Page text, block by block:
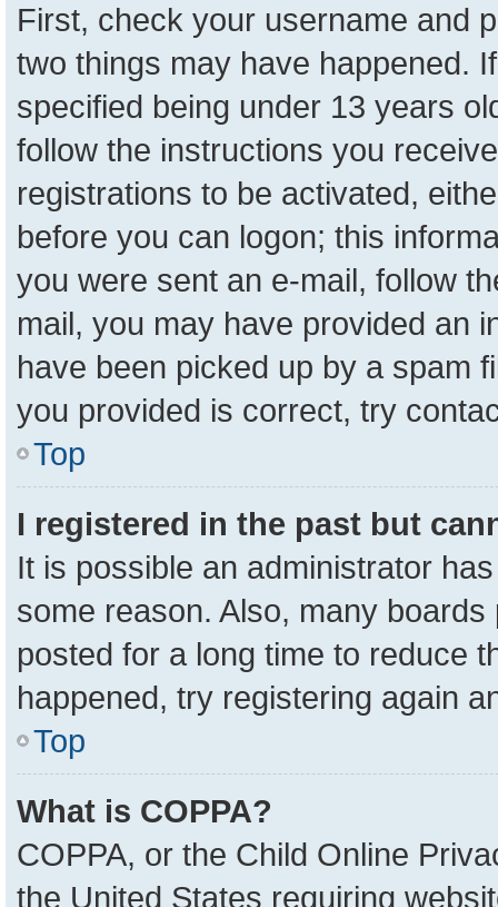
First, check your username and
two things may have happened.
specified being under 13 years
follow the instructions you
registrations to be activated,
before you can logon; this
you were sent an e-mail, follow
mail, you may have provided an
have been picked up by a spam
you provided is correct, try
Top
I registered in the past but
It is possible an administrator
some reason. Also, many
posted for a long time to reduce
happened, try registering again
Top
What is COPPA?
COPPA, or the Child Online
the United States requiring